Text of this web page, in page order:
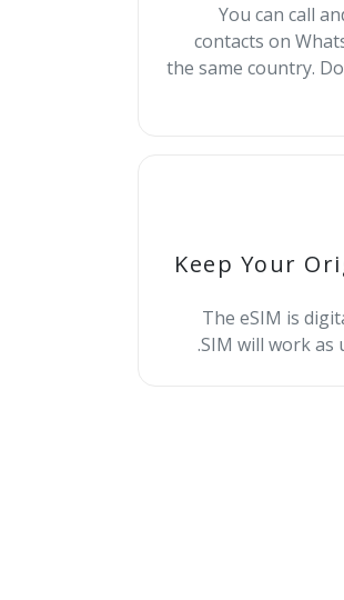
You can call
contacts on
the same country.
Keep Your
The eSIM is
SIM will work as